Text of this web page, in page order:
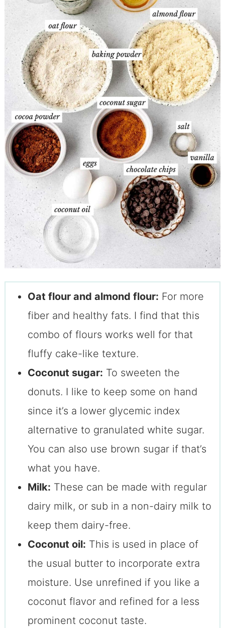
Oat flour and almond flour: For more
fiber and healthy fats. I find that this
combo of flours works well for that
fluffy cake-like texture.
Coconut sugar: To sweeten the
donuts. I like to keep some on hand
since it’s a lower glycemic index
alternative to granulated white sugar.
You can also use brown sugar if that’s
what you have.
Milk: These can be made with regular
dairy milk, or sub in a non-dairy milk to
keep them dairy-free.
Coconut oil: This is used in place of
the usual butter to incorporate extra
moisture. Use unrefined if you like a
coconut flavor and refined for a less
prominent coconut taste.